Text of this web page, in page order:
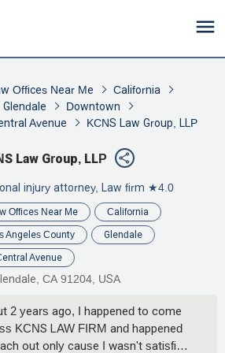
Offices Near Me
California
Glendale
Downtown
Avenue
KCNS Law Group, LLP
Law Group, LLP
injury attorney, Law firm ★4.0
Offices Near Me California
Angeles County Glendale
Avenue
CA 91204, USA
2 years ago, I happened to come
KCNS LAW FIRM and happened
out only cause I wasn't satisfied